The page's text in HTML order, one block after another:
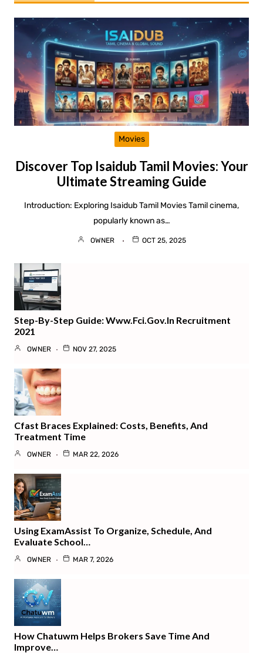
Movies
Discover Top Isaidub Tamil Movies: Your
Ultimate Streaming Guide
Introduction: Exploring Isaidub Tamil Movies Tamil cinema,
popularly known as…
OWNER OCT 25, 2025
Step-By-Step Guide: Www.fci.gov.in Recruitment
2021
OWNER NOV 27, 2025
Cfast Braces Explained: Costs, Benefits, And
Treatment Time
OWNER MAR 22, 2026
Using ExamAssist To Organize, Schedule, And
Evaluate School…
OWNER MAR 7, 2026
How Chatuwm Helps Brokers Save Time And
Improve…